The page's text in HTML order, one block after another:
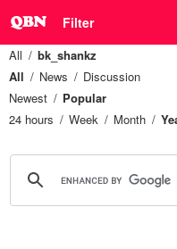
Filter
All
bk_shankz
All
News
Discussion
Newest
Popular
24 hours
Week Month